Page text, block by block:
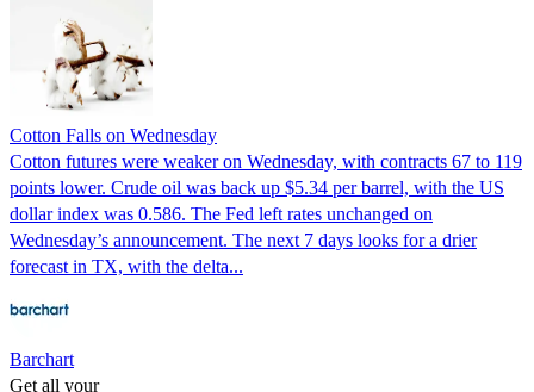
Cotton Falls on Wednesday
Cotton futures were weaker on Wednesday, with contracts 67 to 119
points lower. Crude oil was back up $5.34 per barrel, with the US
dollar index was 0.586. The Fed left rates unchanged on
Wednesday’s announcement. The next 7 days looks for a drier
forecast in TX, with the delta...
Barchart
Get all your